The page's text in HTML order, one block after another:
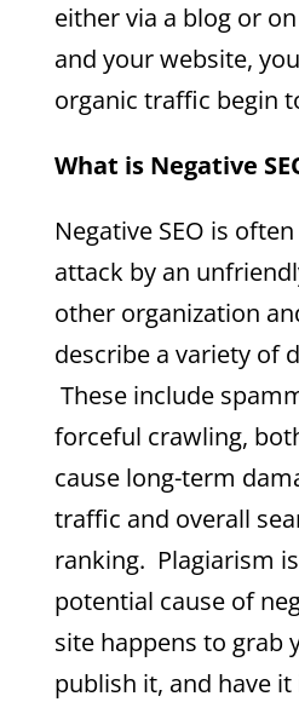
either via a blog or
and your website,
organic traffic begin
What is Negative
Negative SEO is
attack by an
other organization
describe a variety of
These include
forceful crawling,
cause long-term
traffic and overall
ranking. Plagiarism
potential cause of
site happens to grab
publish it, and have